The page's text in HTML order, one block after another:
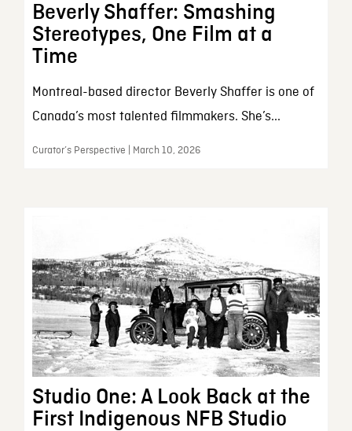
Beverly Shaffer: Smashing
Stereotypes, One Film at a
Time
Montreal-based director Beverly Shaffer is one of
Canada’s most talented filmmakers. She’s...
Curator’s Perspective | March 10, 2026
Studio One: A Look Back at the
First Indigenous NFB Studio